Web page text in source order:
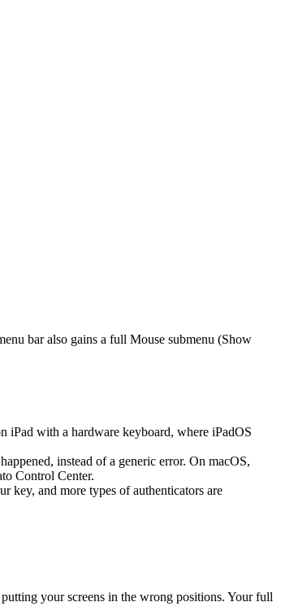
bar also gains a full Mouse submenu (Show
iPad with a hardware keyboard, where iPadOS
instead of a generic error. On macOS,
Control Center.
key, and more types of authenticators are
your screens in the wrong positions. Your full